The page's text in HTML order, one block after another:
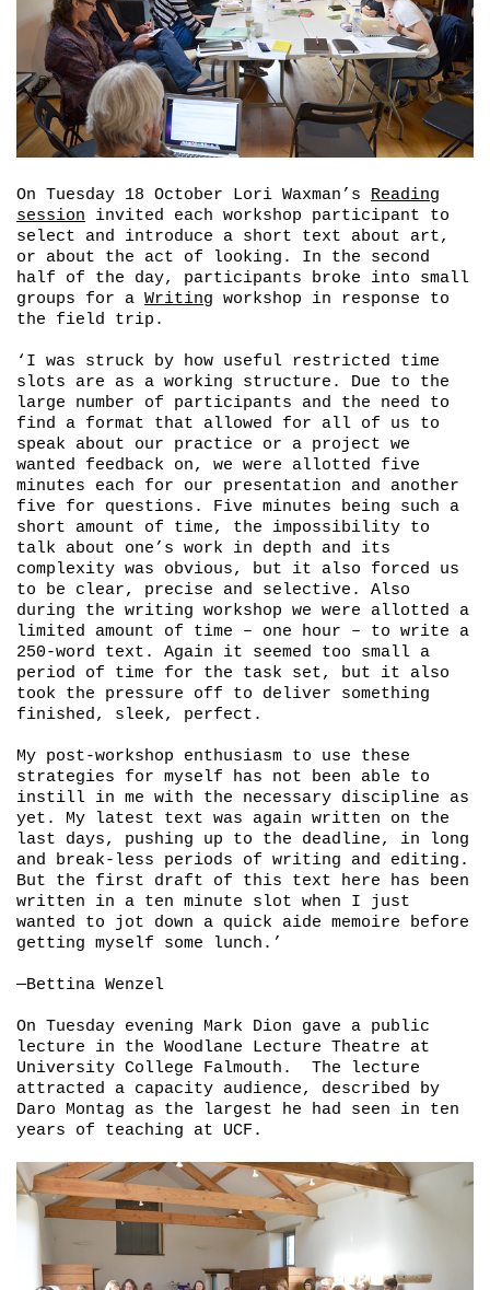
On Tuesday 18 October Lori Waxman’s Reading
session invited each workshop participant to
select and introduce a short text about art,
or about the act of looking. In the second
half of the day, participants broke into small
groups for a Writing workshop in response to
the field trip.
‘I was struck by how useful restricted time
slots are as a working structure. Due to the
large number of participants and the need to
find a format that allowed for all of us to
speak about our practice or a project we
wanted feedback on, we were allotted five
minutes each for our presentation and another
five for questions. Five minutes being such a
short amount of time, the impossibility to
talk about one’s work in depth and its
complexity was obvious, but it also forced us
to be clear, precise and selective. Also
during the writing workshop we were allotted a
limited amount of time – one hour – to write a
250-word text. Again it seemed too small a
period of time for the task set, but it also
took the pressure off to deliver something
finished, sleek, perfect.
My post-workshop enthusiasm to use these
strategies for myself has not been able to
instill in me with the necessary discipline as
yet. My latest text was again written on the
last days, pushing up to the deadline, in long
and break-less periods of writing and editing.
But the first draft of this text here has been
written in a ten minute slot when I just
wanted to jot down a quick aide memoire before
getting myself some lunch.’
—Bettina Wenzel
On Tuesday evening Mark Dion gave a public
lecture in the Woodlane Lecture Theatre at
University College Falmouth. The lecture
attracted a capacity audience, described by
Daro Montag as the largest he had seen in ten
years of teaching at UCF.